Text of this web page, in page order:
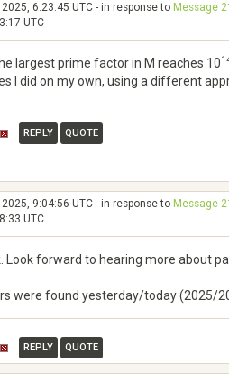
6:23:45 UTC - in response to Message
UTC
largest prime factor in M reaches 10
I did on my own, using a different
REPLY QUOTE
9:04:56 UTC - in response to Message
UTC
forward to hearing more about
were found yesterday/today (2025/
REPLY QUOTE